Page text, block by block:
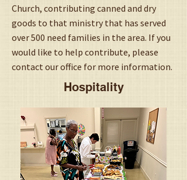
Church, contributing canned and dry
goods to that ministry that has served
over 500 need families in the area. If you
would like to help contribute, please
contact our office for more information.
Hospitality